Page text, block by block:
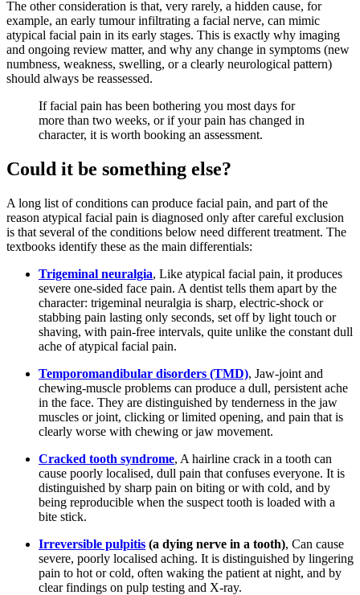
The other consideration is that, very rarely, a hidden cause, for
example, an early tumour infiltrating a facial nerve, can mimic
atypical facial pain in its early stages. This is exactly why imaging
and ongoing review matter, and why any change in symptoms (new
numbness, weakness, swelling, or a clearly neurological pattern)
should always be reassessed.
If facial pain has been bothering you most days for
more than two weeks, or if your pain has changed in
character, it is worth booking an assessment.
Could it be something else?
A long list of conditions can produce facial pain, and part of the
reason atypical facial pain is diagnosed only after careful exclusion
is that several of the conditions below need different treatment. The
textbooks identify these as the main differentials:
Trigeminal neuralgia, Like atypical facial pain, it produces
severe one-sided face pain. A dentist tells them apart by the
character: trigeminal neuralgia is sharp, electric-shock or
stabbing pain lasting only seconds, set off by light touch or
shaving, with pain-free intervals, quite unlike the constant dull
ache of atypical facial pain.
Temporomandibular disorders (TMD), Jaw-joint and
chewing-muscle problems can produce a dull, persistent ache
in the face. They are distinguished by tenderness in the jaw
muscles or joint, clicking or limited opening, and pain that is
clearly worse with chewing or jaw movement.
Cracked tooth syndrome, A hairline crack in a tooth can
cause poorly localised, dull pain that confuses everyone. It is
distinguished by sharp pain on biting or with cold, and by
being reproducible when the suspect tooth is loaded with a
bite stick.
Irreversible pulpitis (a dying nerve in a tooth), Can cause
severe, poorly localised aching. It is distinguished by lingering
pain to hot or cold, often waking the patient at night, and by
clear findings on pulp testing and X-ray.